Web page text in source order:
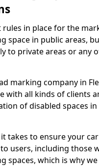
rules in place for the
space in public areas,
to private areas or any
marking company in
with all kinds of clients
of disabled spaces in
takes to ensure your
users, including those
spaces, which is why